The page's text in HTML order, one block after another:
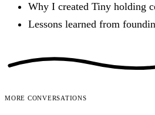
Why I created Tiny holding
Lessons learned from
More conversations